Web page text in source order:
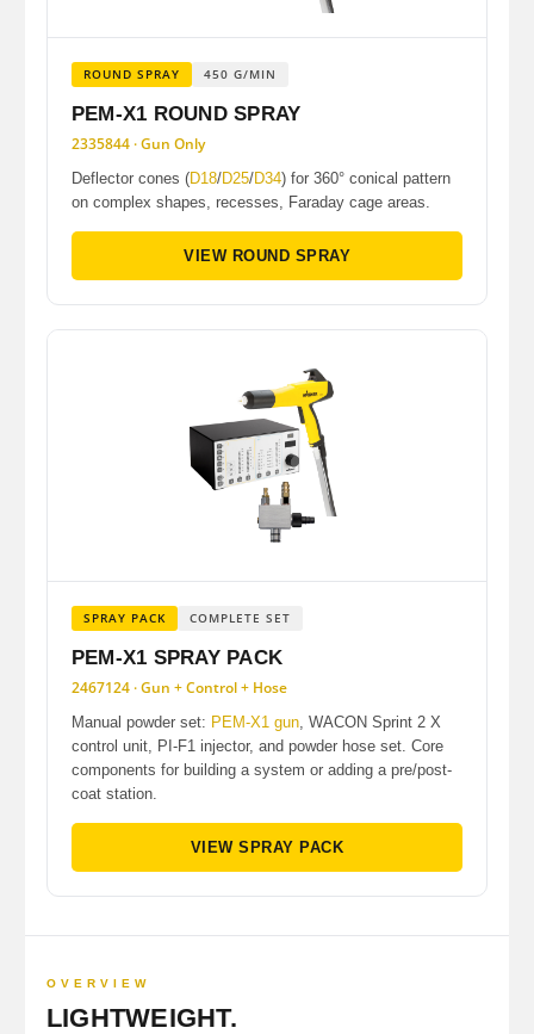
ROUND SPRAY 450 G/MIN
PEM-X1 ROUND SPRAY
2335844 · Gun Only
Deflector cones (D18/D25/D34) for 360° conical pattern
on complex shapes, recesses, Faraday cage areas.
VIEW ROUND SPRAY
SPRAY PACK COMPLETE SET
PEM-X1 SPRAY PACK
2467124 · Gun + Control + Hose
Manual powder set: PEM-X1 gun, WACON Sprint 2 X
control unit, PI-F1 injector, and powder hose set. Core
components for building a system or adding a pre/post-
coat station.
VIEW SPRAY PACK
OVERVIEW
LIGHTWEIGHT.